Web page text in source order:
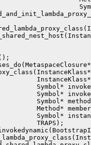
Symbol*
InstanceKlass*
Symbol*
Symbol*
Symbol*
TRAPS);